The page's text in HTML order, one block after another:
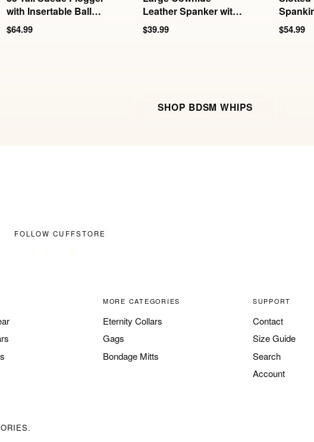
with Insertable Ball
Handle
$64.99
Leather Spanker with
White Stitching
$39.99
Steel
$54.99
SHOP BDSM WHIPS
FOLLOW CUFFSTORE
MORE CATEGORIES
Eternity Collars
Gags
Bondage Mitts
SUPPORT
Contact
Size Guide
Search
Account